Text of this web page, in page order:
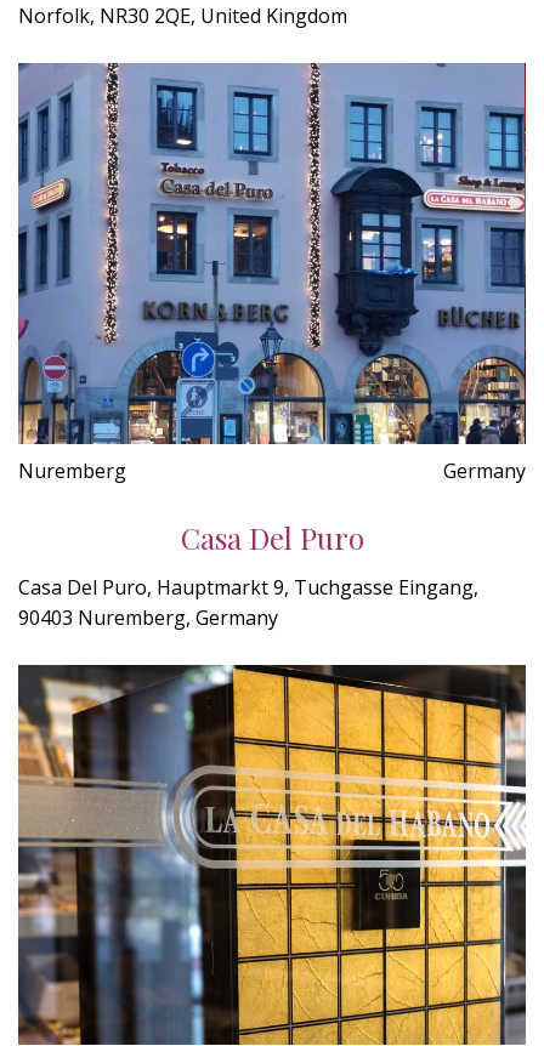
Norfolk, NR30 2QE, United Kingdom
Nuremberg Germany
Casa Del Puro
Casa Del Puro, Hauptmarkt 9, Tuchgasse Eingang,
90403 Nuremberg, Germany